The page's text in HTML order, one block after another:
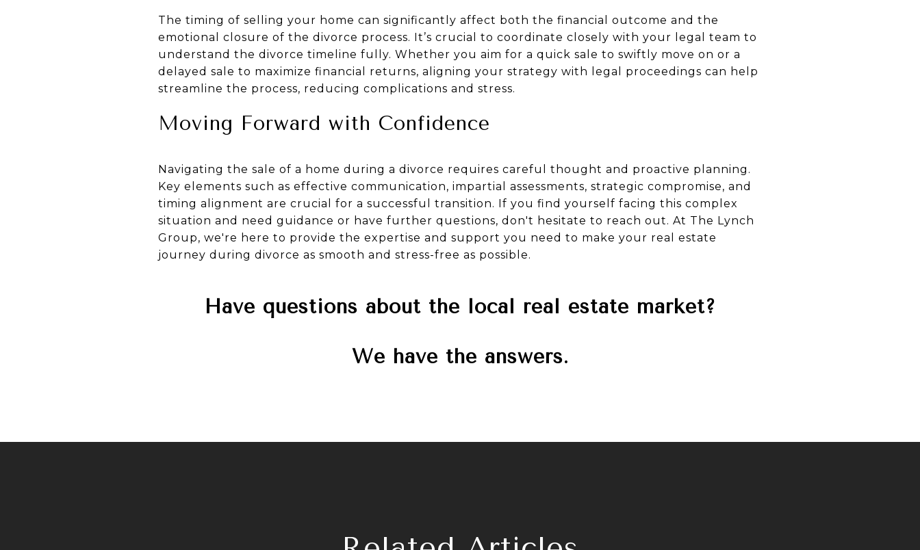
The timing of selling your home can significantly affect both the financial outcome and the
emotional closure of the divorce process. It’s crucial to coordinate closely with your legal team to
understand the divorce timeline fully. Whether you aim for a quick sale to swiftly move on or a
delayed sale to maximize financial returns, aligning your strategy with legal proceedings can help
streamline the process, reducing complications and stress.
Moving Forward with Confidence
Navigating the sale of a home during a divorce requires careful thought and proactive planning.
Key elements such as effective communication, impartial assessments, strategic compromise, and
timing alignment are crucial for a successful transition. If you find yourself facing this complex
situation and need guidance or have further questions, don't hesitate to reach out. At The Lynch
Group, we're here to provide the expertise and support you need to make your real estate
journey during divorce as smooth and stress-free as possible.
Have questions about the local real estate market?
We have the answers.